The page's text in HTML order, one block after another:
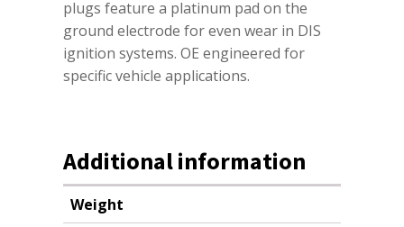
plugs feature a platinum pad on the
ground electrode for even wear in DIS
ignition systems. OE engineered for
specific vehicle applications.
Additional information
Weight